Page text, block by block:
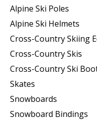
Alpine Ski Poles
Alpine Ski Helmets
Cross-Country Skiing
Cross-Country Skis
Cross-Country Ski
Skates
Snowboards
Snowboard Bindings